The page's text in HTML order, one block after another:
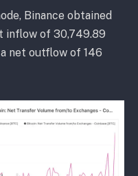
Binance obtained
inflow of 30,749.89
a net outflow of 146